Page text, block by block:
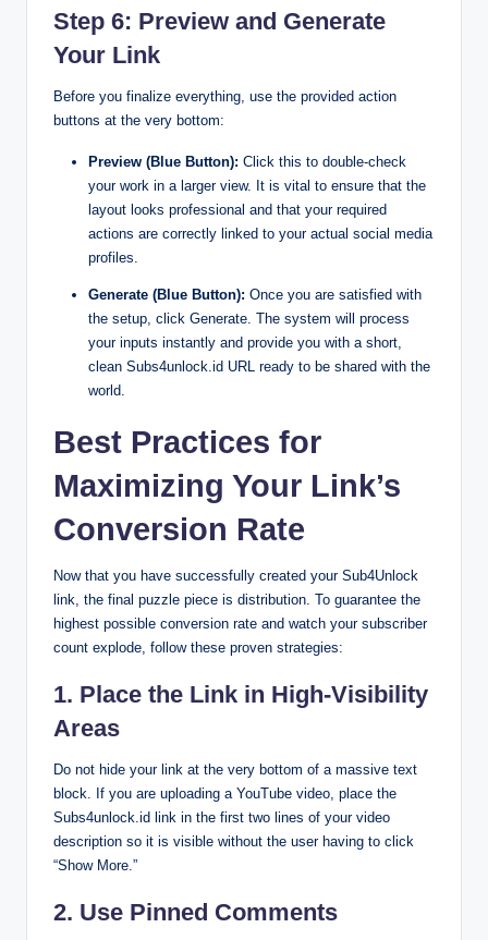
Step 6: Preview and Generate
Your Link
Before you finalize everything, use the provided action
buttons at the very bottom:
Preview (Blue Button): Click this to double-check
your work in a larger view. It is vital to ensure that the
layout looks professional and that your required
actions are correctly linked to your actual social media
profiles.
Generate (Blue Button): Once you are satisfied with
the setup, click Generate. The system will process
your inputs instantly and provide you with a short,
clean Subs4unlock.id URL ready to be shared with the
world.
Best Practices for
Maximizing Your Link’s
Conversion Rate
Now that you have successfully created your Sub4Unlock
link, the final puzzle piece is distribution. To guarantee the
highest possible conversion rate and watch your subscriber
count explode, follow these proven strategies:
1. Place the Link in High-Visibility
Areas
Do not hide your link at the very bottom of a massive text
block. If you are uploading a YouTube video, place the
Subs4unlock.id link in the first two lines of your video
description so it is visible without the user having to click
“Show More.”
2. Use Pinned Comments